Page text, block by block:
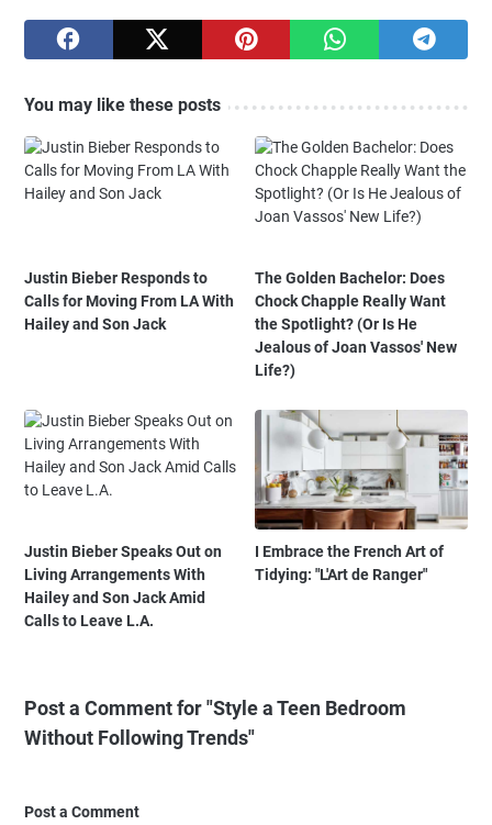
You may like these posts
Justin Bieber Responds to
Calls for Moving From LA With
Hailey and Son Jack
The Golden Bachelor: Does
Chock Chapple Really Want
the Spotlight? (Or Is He
Jealous of Joan Vassos' New
Life?)
Justin Bieber Speaks Out on
Living Arrangements With
Hailey and Son Jack Amid
Calls to Leave L.A.
I Embrace the French Art of
Tidying: "L'Art de Ranger"
Post a Comment for "Style a Teen Bedroom
Without Following Trends"
Post a Comment